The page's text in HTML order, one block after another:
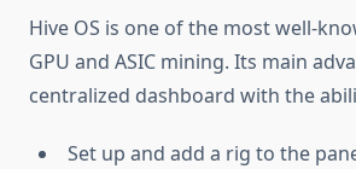
Hive OS is one of the most well-
GPU and ASIC mining. Its main
centralized dashboard with the
Set up and add a rig to the